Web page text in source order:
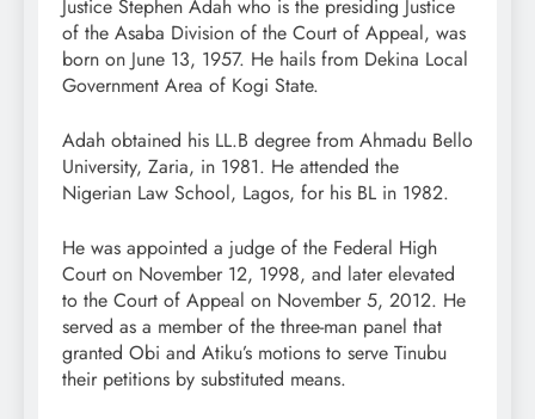
Justice Stephen Adah who is the presiding Justice
of the Asaba Division of the Court of Appeal, was
born on June 13, 1957. He hails from Dekina Local
Government Area of Kogi State.
Adah obtained his LL.B degree from Ahmadu Bello
University, Zaria, in 1981. He attended the
Nigerian Law School, Lagos, for his BL in 1982.
He was appointed a judge of the Federal High
Court on November 12, 1998, and later elevated
to the Court of Appeal on November 5, 2012. He
served as a member of the three-man panel that
granted Obi and Atiku’s motions to serve Tinubu
their petitions by substituted means.